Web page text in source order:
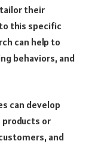
their
this specific
can help to
behaviors, and
can develop
or
and